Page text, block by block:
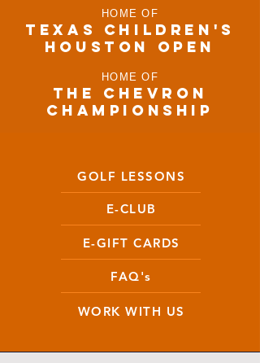
HOME OF
TEXAS CHILDRen'S
houston open
HOME OF
THE CHEVRON
CHAMPIONSHIP
GOLF LESSONS
E-CLUB
E-GIFT CARDS
FAQ's
WORK WITH US